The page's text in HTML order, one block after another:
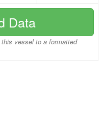
Data
vessel to a formatted